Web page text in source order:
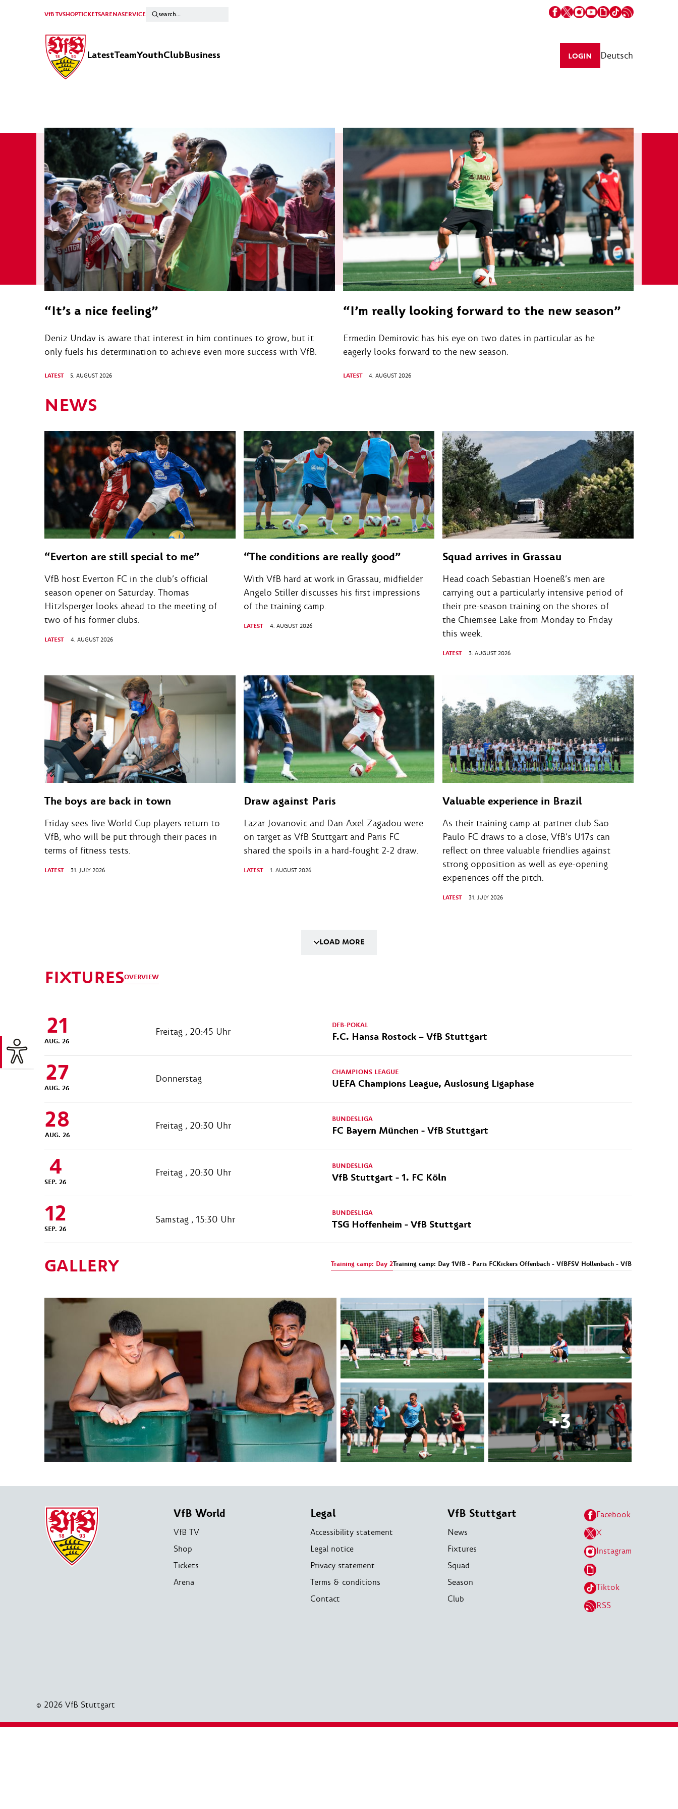
VfB TVSHOPTICKETSARENASERVICE
LatestTeamYouthClubBusiness LOGIN Deutsch
“It’s a nice feeling”
Deniz Undav is aware that interest in him continues to grow, but it
only fuels his determination to achieve even more success with VfB.
LATEST 5. AUGUST 2026
“I’m really looking forward to the new season”
Ermedin Demirovic has his eye on two dates in particular as he
eagerly looks forward to the new season.
LATEST 4. AUGUST 2026
NEWS
“Everton are still special to me”
VfB host Everton FC in the club’s official
season opener on Saturday. Thomas
Hitzlsperger looks ahead to the meeting of
two of his former clubs.
LATEST 4. AUGUST 2026
“The conditions are really good”
With VfB hard at work in Grassau, midfielder
Angelo Stiller discusses his first impressions
of the training camp.
LATEST 4. AUGUST 2026
Squad arrives in Grassau
Head coach Sebastian Hoeneß’s men are
carrying out a particularly intensive period of
their pre-season training on the shores of
the Chiemsee Lake from Monday to Friday
this week.
LATEST 3. AUGUST 2026
The boys are back in town
Friday sees five World Cup players return to
VfB, who will be put through their paces in
terms of fitness tests.
LATEST 31. JULY 2026
Draw against Paris
Lazar Jovanovic and Dan-Axel Zagadou were
on target as VfB Stuttgart and Paris FC
shared the spoils in a hard-fought 2-2 draw.
LATEST 1. AUGUST 2026
Valuable experience in Brazil
As their training camp at partner club Sao
Paulo FC draws to a close, VfB’s U17s can
reflect on three valuable friendlies against
strong opposition as well as eye-opening
experiences off the pitch.
LATEST 31. JULY 2026
LOAD MORE
FIXTURESOVERVIEW
21
AUG. 26
Freitag , 20:45 Uhr
DFB-POKAL
F.C. Hansa Rostock – VfB Stuttgart
27
AUG. 26
Donnerstag
CHAMPIONS LEAGUE
UEFA Champions League, Auslosung Ligaphase
28
AUG. 26
Freitag , 20:30 Uhr
BUNDESLIGA
FC Bayern München - VfB Stuttgart
4
SEP. 26
Freitag , 20:30 Uhr
BUNDESLIGA
VfB Stuttgart - 1. FC Köln
12
SEP. 26
Samstag , 15:30 Uhr
BUNDESLIGA
TSG Hoffenheim - VfB Stuttgart
GALLERY Training camp: Day 2Training camp: Day 1VfB - Paris FCKickers Offenbach - VfBFSV Hollenbach - VfB
VfB World
VfB TV
Shop
Tickets
Arena
Legal
Accessibility statement
Legal notice
Privacy statement
Terms & conditions
Contact
VfB Stuttgart
News
Fixtures
Squad
Season
Club
Facebook
X
Instagram
Tiktok
RSS
© 2026 VfB Stuttgart